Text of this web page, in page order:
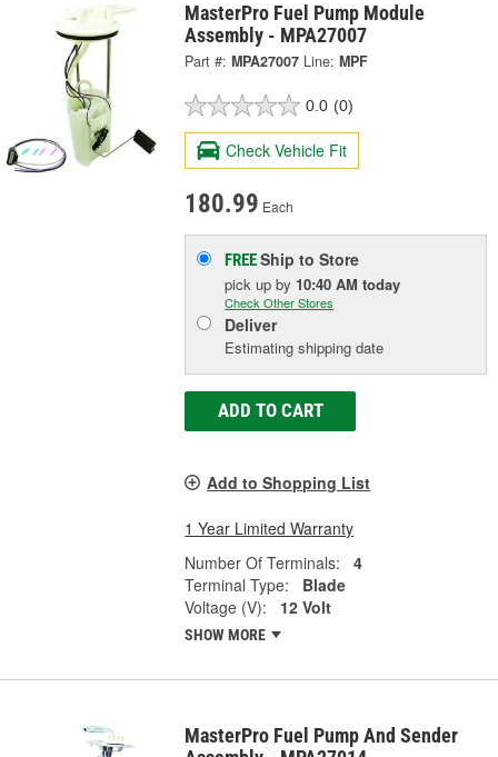
MasterPro Fuel Pump Module
Assembly - MPA27007
Part #: MPA27007 Line: MPF
0.0 (0)
Check Vehicle Fit
180.99 Each
FREEShip to Store
pick upby 10:40 AM today
Check Other Stores
Deliver
Estimating shipping date
ADD TO CART
Add to Shopping List
1 Year Limited Warranty
Number Of Terminals:
4
Terminal Type:
Blade
Voltage (V):
12 Volt
SHOW MORE
MasterPro Fuel Pump And Sender